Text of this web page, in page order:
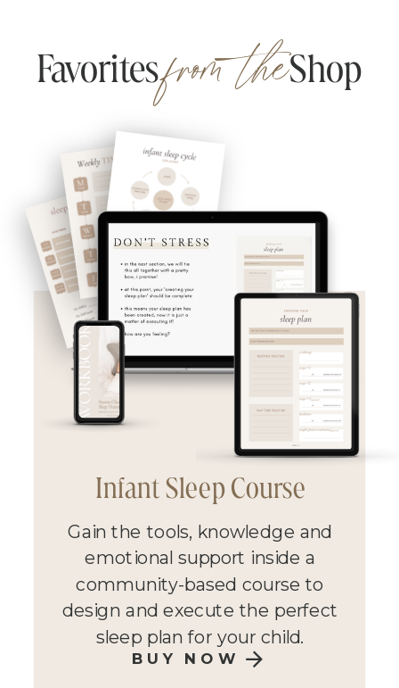
Favorites Shop
from the
Infant Sleep Course
Gain the tools, knowledge and
emotional support inside a
community-based course to
design and execute the perfect
sleep plan for your child.
BUY NOW